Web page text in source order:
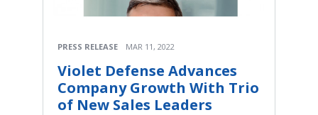
PRESS RELEASE MAR 11, 2022
Violet Defense Advances
Company Growth With Trio
of New Sales Leaders